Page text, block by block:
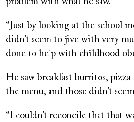
problem with what he saw.
“Just by looking at the school
didn’t seem to jive with very
done to help with childhood
He saw breakfast burritos,
the menu, and those didn’t
“I couldn’t reconcile that that